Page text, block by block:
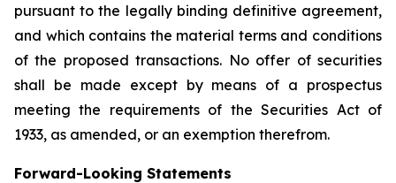
pursuant to the legally binding definitive agreement,
and which contains the material terms and conditions
of the proposed transactions. No offer of securities
shall be made except by means of a prospectus
meeting the requirements of the Securities Act of
1933, as amended, or an exemption therefrom.
Forward-Looking Statements